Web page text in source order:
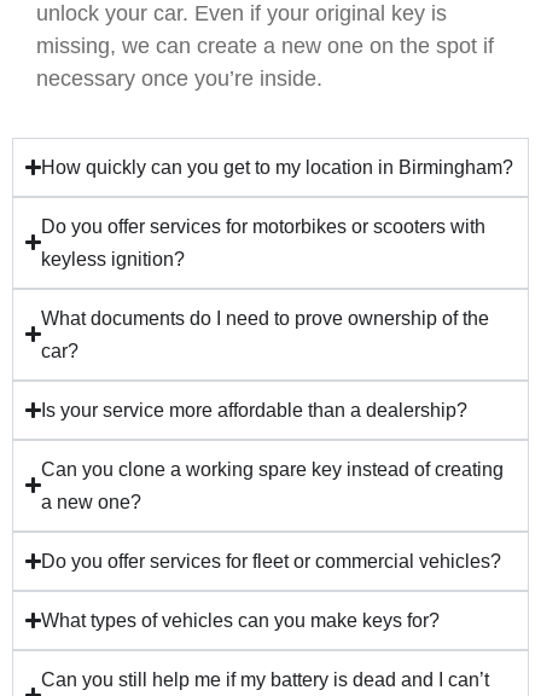
unlock your car. Even if your original key is
missing, we can create a new one on the spot if
necessary once you’re inside.
How quickly can you get to my location in Birmingham?
Do you offer services for motorbikes or scooters with
keyless ignition?
What documents do I need to prove ownership of the
car?
Is your service more affordable than a dealership?
Can you clone a working spare key instead of creating
a new one?
Do you offer services for fleet or commercial vehicles?
What types of vehicles can you make keys for?
Can you still help me if my battery is dead and I can’t